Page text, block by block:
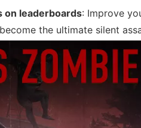
on leaderboards: Improve
the ultimate silent